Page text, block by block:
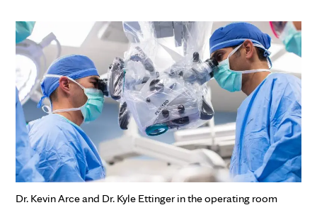
Dr. Kevin Arce and Dr. Kyle Ettinger in the operating room